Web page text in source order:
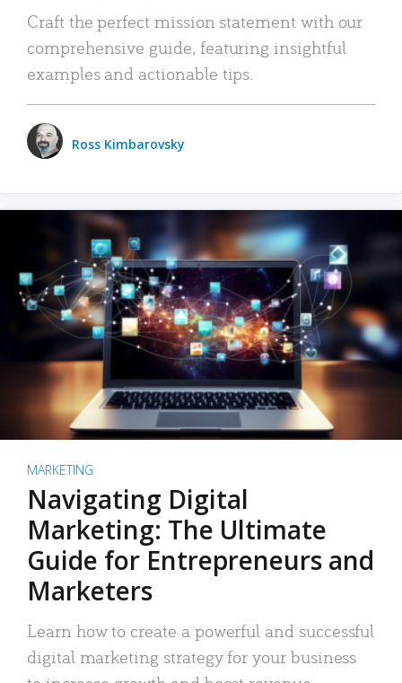
Craft the perfect mission statement with our
comprehensive guide, featuring insightful
examples and actionable tips.
Ross Kimbarovsky
MARKETING
Navigating Digital
Marketing: The Ultimate
Guide for Entrepreneurs and
Marketers
Learn how to create a powerful and successful
digital marketing strategy for your business